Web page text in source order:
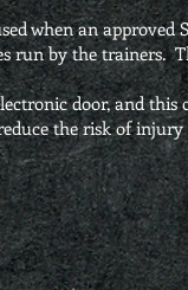
when an approved
run by the trainers.
door, and this
the risk of